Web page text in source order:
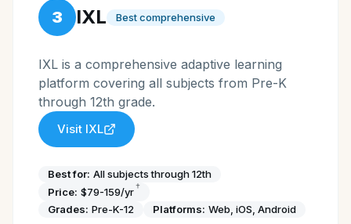
3 IXL Best comprehensive
IXL is a comprehensive adaptive learning
platform covering all subjects from Pre-K
through 12th grade.
Visit IXL
Best for: All subjects through 12th
Price: $79-159/yr†
Grades: Pre-K-12 Platforms: Web, iOS, Android